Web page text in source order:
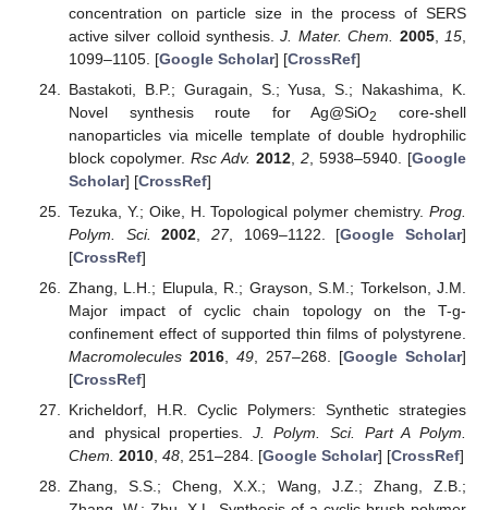
concentration on particle size in the process of SERS
active silver colloid synthesis.J. Mater. Chem. 2005, 15
1099–1105. [Google Scholar] [CrossRef]
Bastakoti, B.P.; Guragain, S.; Yusa, S.; Nakashima, K.
Novel synthesis route for Ag@SiO2
core-shell
nanoparticles via micelle template of double hydrophilic
block copolymer. Rsc Adv. 2012, 2, 5938–5940. [Google
Scholar] [CrossRef]
Tezuka, Y.; Oike, H. Topological polymer chemistry. Prog.
Polym. Sci.
2002 27, 1069–1122. [Google Scholar]
[CrossRef]
Zhang, L.H.; Elupula, R.; Grayson, S.M.; Torkelson, J.M.
Major impact of cyclic chain topology on the T-g-
confinement effect of supported thin films of polystyrene.
Macromolecules 2016, 49, 257–268. [Google Scholar]
[CrossRef]
Kricheldorf, H.R. Cyclic Polymers: Synthetic strategies
and physical properties. J. Polym. Sci. Part A Polym.
Chem. 2010, 48, 251–284. [Google Scholar] [CrossRef]
Zhang, S.S.; Cheng, X.X.; Wang, J.Z.; Zhang, Z.B.;